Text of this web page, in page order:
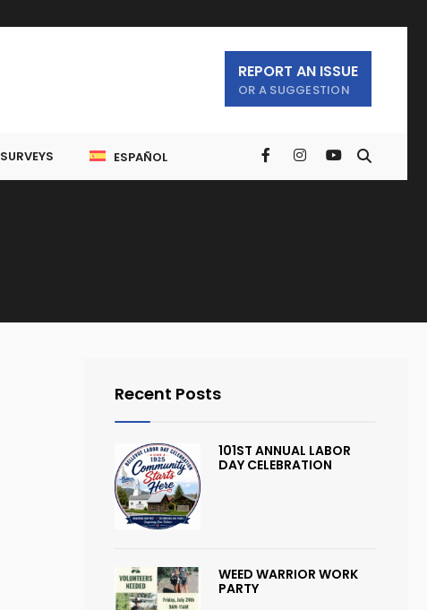
REPORT AN ISSUE
OR A SUGGESTION
SURVEYS ESPAÑOL
Recent Posts
101ST ANNUAL LABOR
DAY CELEBRATION
WEED WARRIOR WORK
PARTY